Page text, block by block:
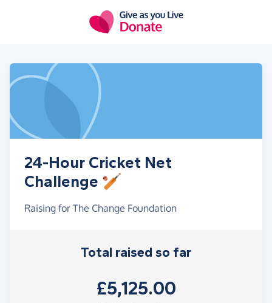
24-Hour Cricket Net
Challenge 🏏
Raising for The Change Foundation
Total raised so far
£5,125.00